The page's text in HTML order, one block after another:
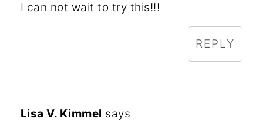
I can not wait to try this!!!
REPLY
Lisa V. Kimmel says